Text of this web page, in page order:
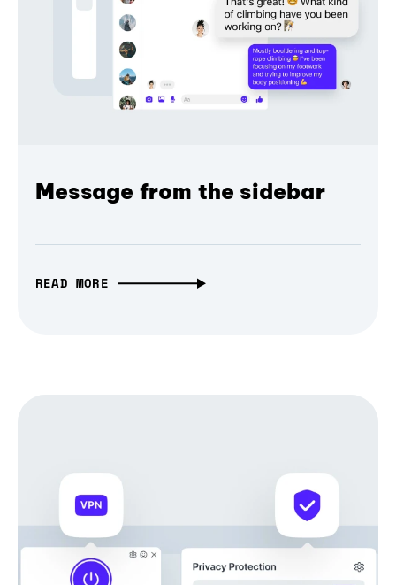
Message from the sidebar
READ MORE